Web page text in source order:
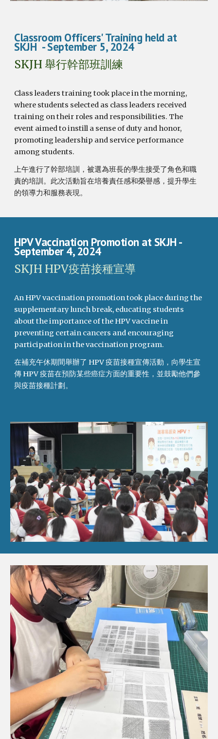
Classroom Officers'Training held at
SKJH - September 5, 2024
SKJH 舉行幹部班訓練
Class leaders training took place in the morning,
where students selected as class leaders received
training on their roles and responsibilities. The
event aimed to instill a sense of duty and honor,
promoting leadership and service performance
among students.
上午進行了幹部培訓，被選為班長的學生接受了角色和職
責的培訓。此次活動旨在培養責任感和榮譽感，提升學生
的領導力和服務表現。
HPV Vaccination Promotion at SKJH -
September 4, 2024
SKJH HPV疫苗接種宣導
An HPV vaccination promotion took place during the
supplementary lunch break, educating students
about the importance of the HPV vaccine in
preventing certain cancers and encouraging
participation in the vaccination program.
在補充午休期間舉辦了 HPV 疫苗接種宣傳活動，向學生宣
傳 HPV 疫苗在預防某些癌症方面的重要性，並鼓勵他們參
與疫苗接種計劃。